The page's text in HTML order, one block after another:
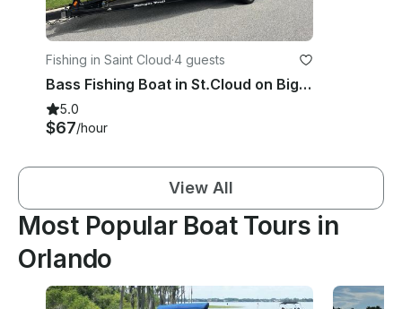
Fishing in Saint Cloud·4 guests
Bass Fishing Boat in St.Cloud on Big Lake Toho - 2025 Ranger Z520R
5.0
$67/hour
View All
Most Popular Boat Tours in
Orlando